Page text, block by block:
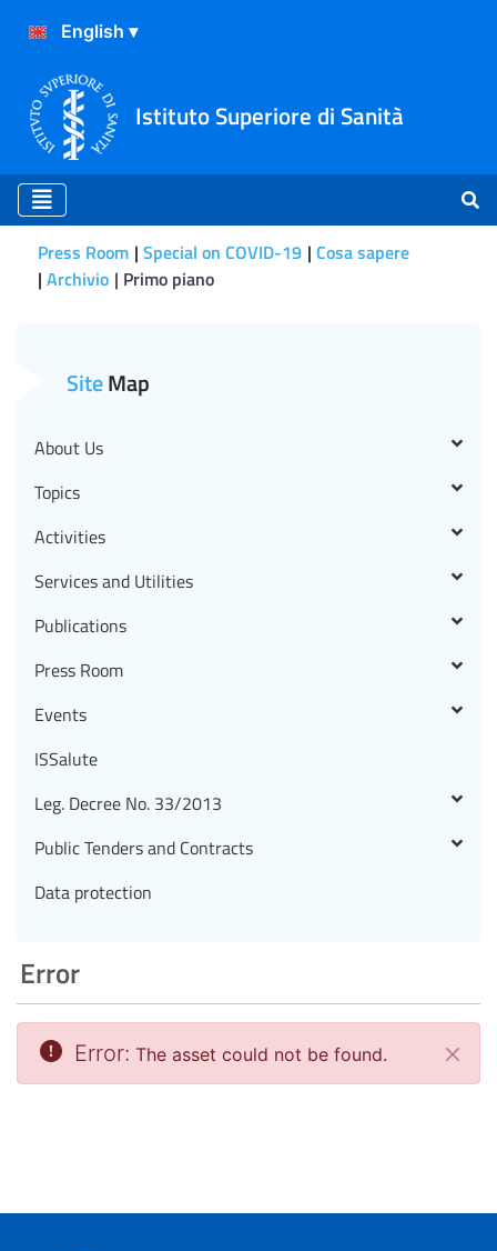
Istituto Superiore di Sanità
Press Room Special on COVID-19 Cosa sapere
Archivio Primo piano
Error
Close
Error: The asset could not be found.
SiteMap
About Us
Topics
Activities
Services and Utilities
Publications
Press Room
Events
ISSalute
Leg. Decree No. 33/2013
Public Tenders and Contracts
Data protection